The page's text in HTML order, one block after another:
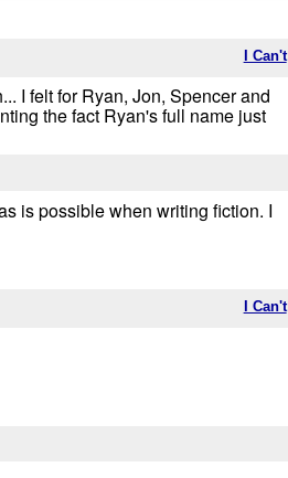
I Can't
I felt for Ryan, Jon, Spencer and
the fact Ryan's full name just
is possible when writing fiction. I
I Can't